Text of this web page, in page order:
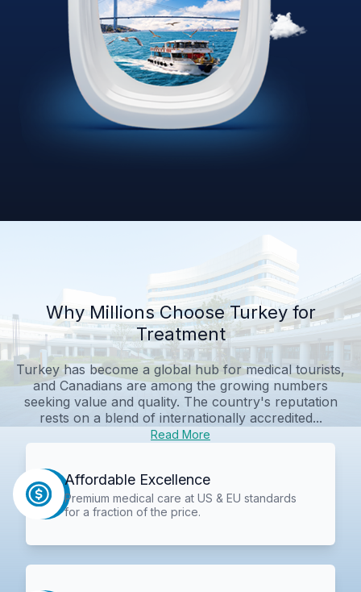
Why Millions Choose Turkey for
Treatment
Turkey has become a global hub for medical tourists,
and Canadians are among the growing numbers
seeking value and quality. The country's reputation
rests on a blend of internationally accredited...
Read More
Affordable Excellence
Premium medical care at US & EU standards
for a fraction of the price.